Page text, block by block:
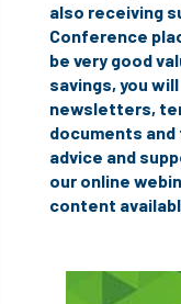
also receiving
Conference
be very good
savings, you
newsletters,
documents
advice and
our online
content